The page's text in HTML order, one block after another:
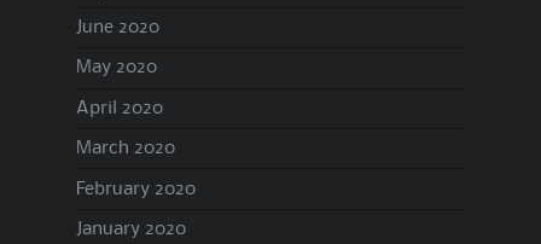
June 2020
May 2020
April 2020
March 2020
February 2020
January 2020